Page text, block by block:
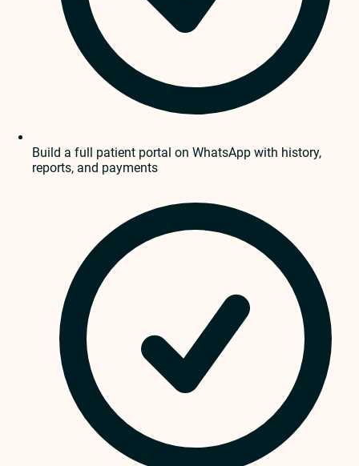
Build a full patient portal on WhatsApp with history,
reports, and payments